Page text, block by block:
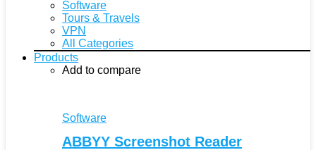
Software
Tours & Travels
VPN
All Categories
Products
Add to compare
Software
ABBYY Screenshot Reader